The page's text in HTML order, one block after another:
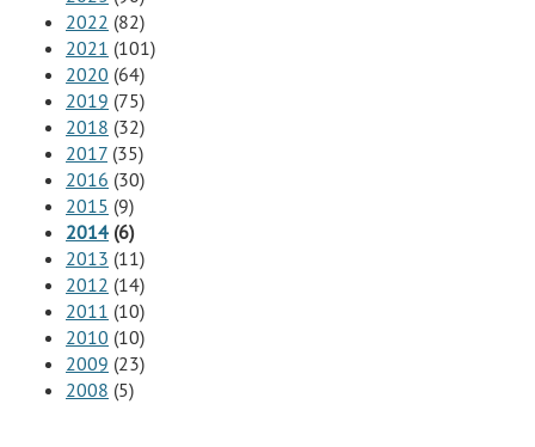
2022 (82)
2021 (101)
2020 (64)
2019 (75)
2018 (32)
2017 (35)
2016 (30)
2015 (9)
2014 (6)
2013 (11)
2012 (14)
2011 (10)
2010 (10)
2009 (23)
2008 (5)